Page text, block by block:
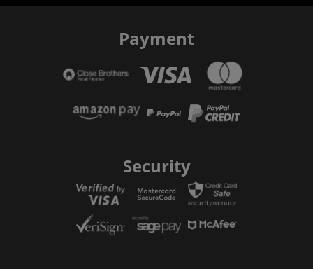
Payment
Security